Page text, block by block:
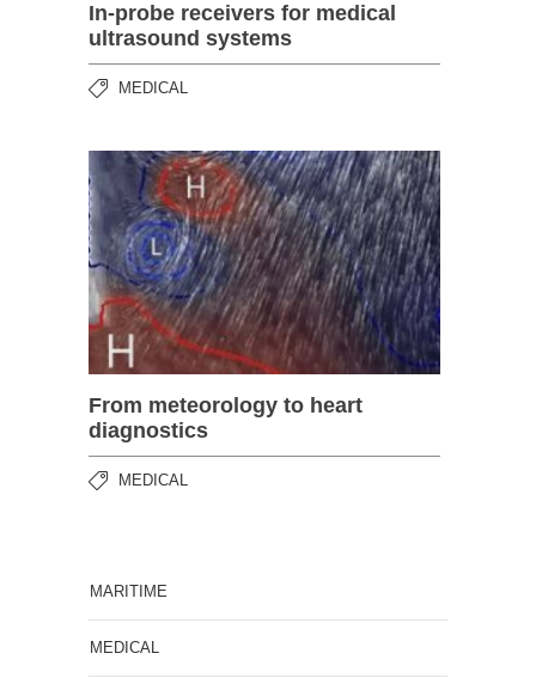
In-probe receivers for medical
ultrasound systems
MEDICAL
From meteorology to heart
diagnostics
MEDICAL
MARITIME
MEDICAL